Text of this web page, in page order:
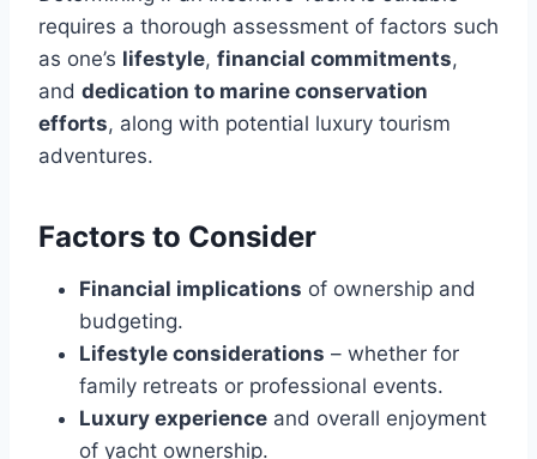
requires a thorough assessment of factors such
as one’s lifestyle, financial commitments,
and dedication to marine conservation
efforts, along with potential luxury tourism
adventures.
Factors to Consider
Financial implications of ownership and
budgeting.
Lifestyle considerations – whether for
family retreats or professional events.
Luxury experience and overall enjoyment
of yacht ownership.